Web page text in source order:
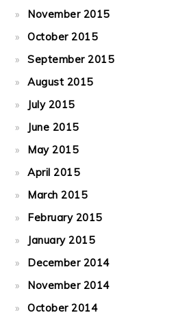
November 2015
October 2015
September 2015
August 2015
July 2015
June 2015
May 2015
April 2015
March 2015
February 2015
January 2015
December 2014
November 2014
October 2014